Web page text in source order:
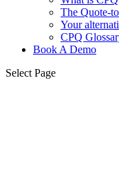
The Quote-
Your
CPQ
Book A Demo
Select Page